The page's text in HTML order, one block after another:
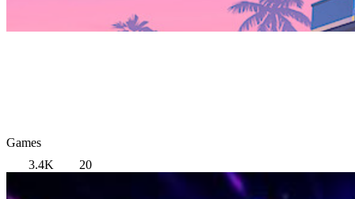
Games
3.4K
20